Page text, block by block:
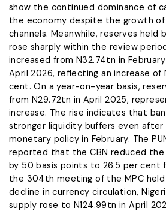
show the continued dominance of
the economy despite the growth
channels. Meanwhile, reserves held
rose sharply within the review
increased from N32.74tn in
April 2026, reflecting an increase of
cent. On a year-on-year basis,
from N29.72tn in April 2025,
increase. The rise indicates that
stronger liquidity buffers even after
monetary policy in February. The
reported that the CBN reduced the
by 50 basis points to 26.5 per cent
the 304th meeting of the MPC
decline in currency circulation,
supply rose to N124.99tn in April